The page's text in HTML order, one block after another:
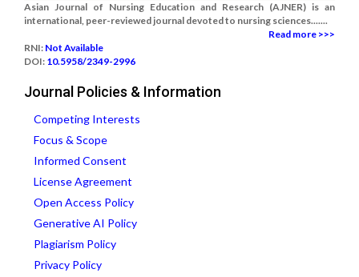
Asian Journal of Nursing Education and Research (AJNER) is an
international, peer-reviewed journal devoted to nursing sciences.......
Read more >>>
RNI: Not Available
DOI: 10.5958/2349-2996
Journal Policies & Information
Competing Interests
Focus & Scope
Informed Consent
License Agreement
Open Access Policy
Generative AI Policy
Plagiarism Policy
Privacy Policy